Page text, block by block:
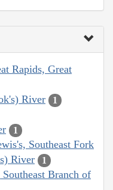
Rapids, Great
River 1
1
Southeast Fork
River
1
Branch of